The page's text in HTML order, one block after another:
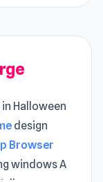
Halloween
design
Browser
windows A